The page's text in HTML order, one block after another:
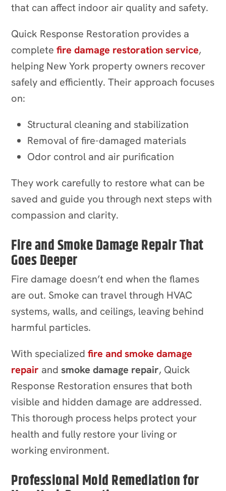
that can affect indoor air quality and safety.
Quick Response Restoration provides a
completefire damage restoration service,
helping New York property owners recover
safely and efficiently. Their approach focuses
on:
Structural cleaning and stabilization
Removal of fire-damaged materials
Odor control and air purification
They work carefully to restore what can be
saved and guide you through next steps with
compassion and clarity.
Fire and Smoke Damage Repair That
Goes Deeper
Fire damage doesn’t end when the flames
are out. Smoke can travel through HVAC
systems, walls, and ceilings, leaving behind
harmful particles.
With specializedfire and smoke damage
repair andsmoke damage repair, Quick
Response Restoration ensures that both
visible and hidden damage are addressed.
This thorough process helps protect your
health and fully restore your living or
working environment.
Professional Mold Remediation for